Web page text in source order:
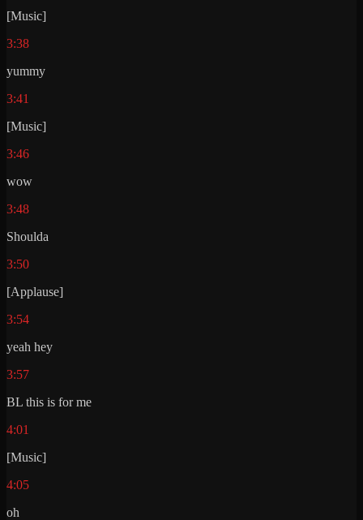
[Music]
3:38
yummy
3:41
[Music]
3:46
wow
3:48
Shoulda
3:50
[Applause]
3:54
yeah hey
3:57
BL this is for me
4:01
[Music]
4:05
oh